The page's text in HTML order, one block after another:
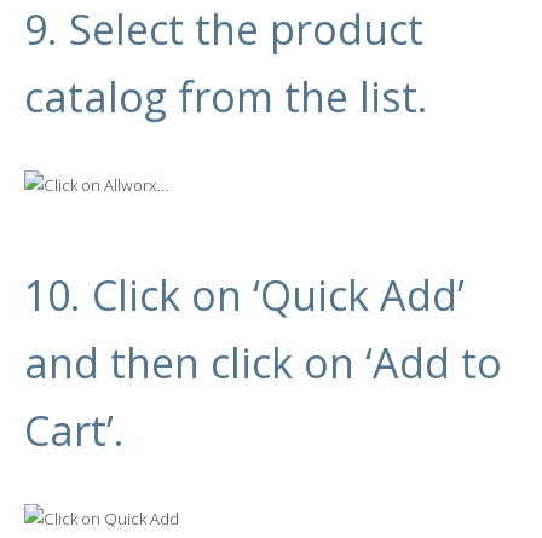
9. Select the product
catalog from the list.
10. Click on ‘Quick Add’
and then click on ‘Add to
Cart’.